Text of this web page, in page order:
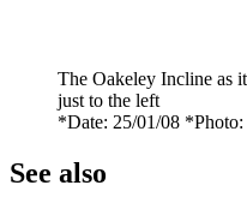
The Oakeley Incline as
just to the left
*Date: 25/01/08
See also